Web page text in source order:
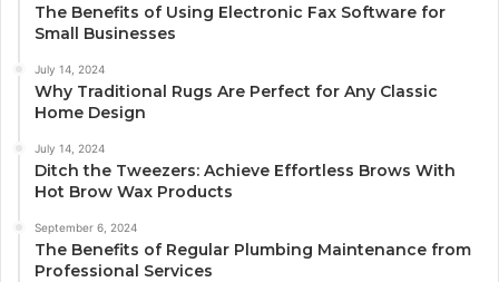
The Benefits of Using Electronic Fax Software for
Small Businesses
July 14, 2024
Why Traditional Rugs Are Perfect for Any Classic
Home Design
July 14, 2024
Ditch the Tweezers: Achieve Effortless Brows With
Hot Brow Wax Products
September 6, 2024
The Benefits of Regular Plumbing Maintenance from
Professional Services